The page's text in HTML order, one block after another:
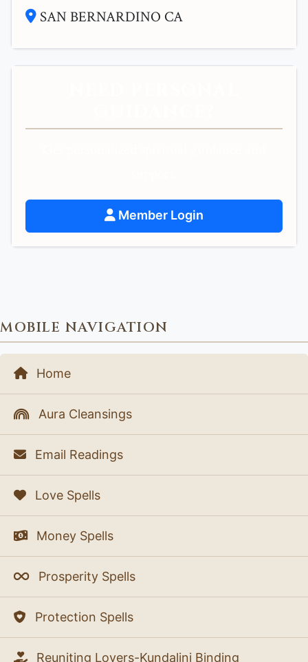
SAN BERNARDINO CA
Member Login
MOBILE NAVIGATION
Home
Aura Cleansings
Email Readings
Love Spells
Money Spells
Prosperity Spells
Protection Spells
Reuniting Lovers-Kundalini Binding